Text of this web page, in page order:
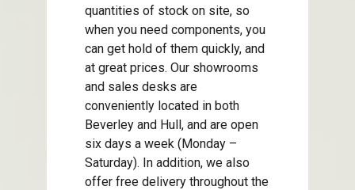
quantities of stock on site, so
when you need components, you
can get hold of them quickly, and
at great prices. Our showrooms
and sales desks are
conveniently located in both
Beverley and Hull, and are open
six days a week (Monday –
Saturday). In addition, we also
offer free delivery throughout the